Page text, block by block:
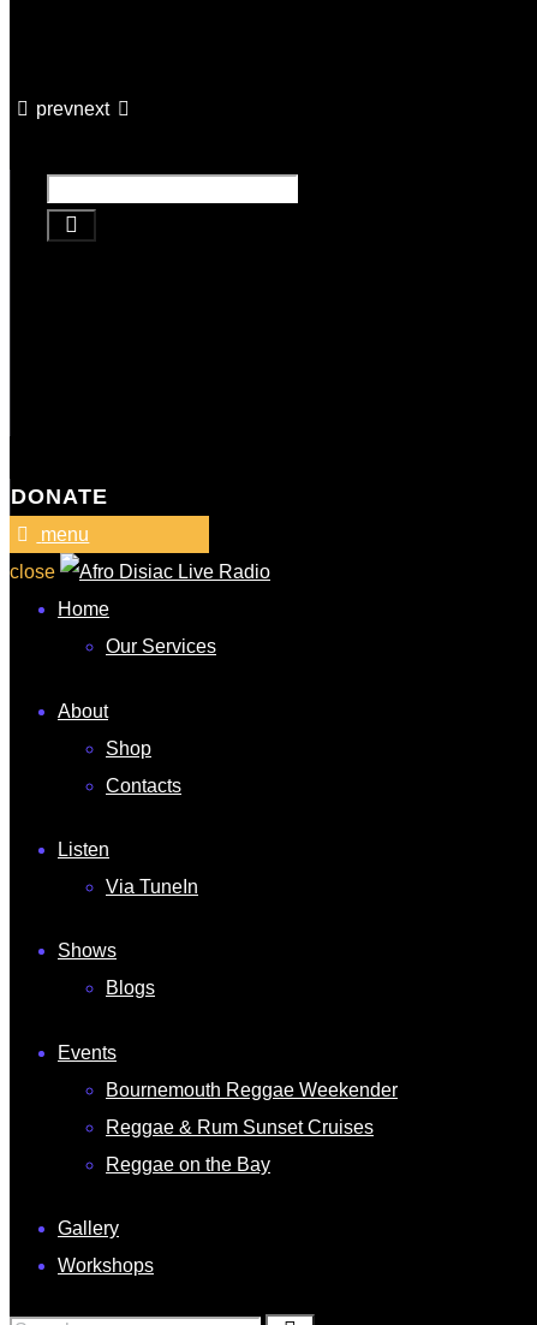
prevnext
DONATE
menu
close
Home
Our Services
About
Shop
Contacts
Listen
Via TuneIn
Shows
Blogs
Events
Bournemouth Reggae Weekender
Reggae & Rum Sunset Cruises
Reggae on the Bay
Gallery
Workshops